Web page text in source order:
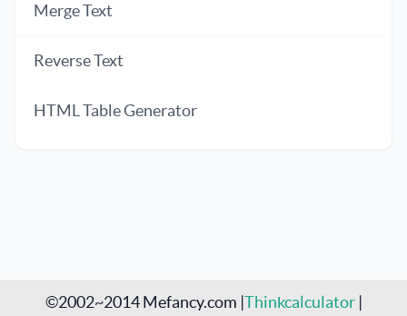
Merge Text
Reverse Text
HTML Table Generator
©2002~2014 Mefancy.com |Thinkcalculator|